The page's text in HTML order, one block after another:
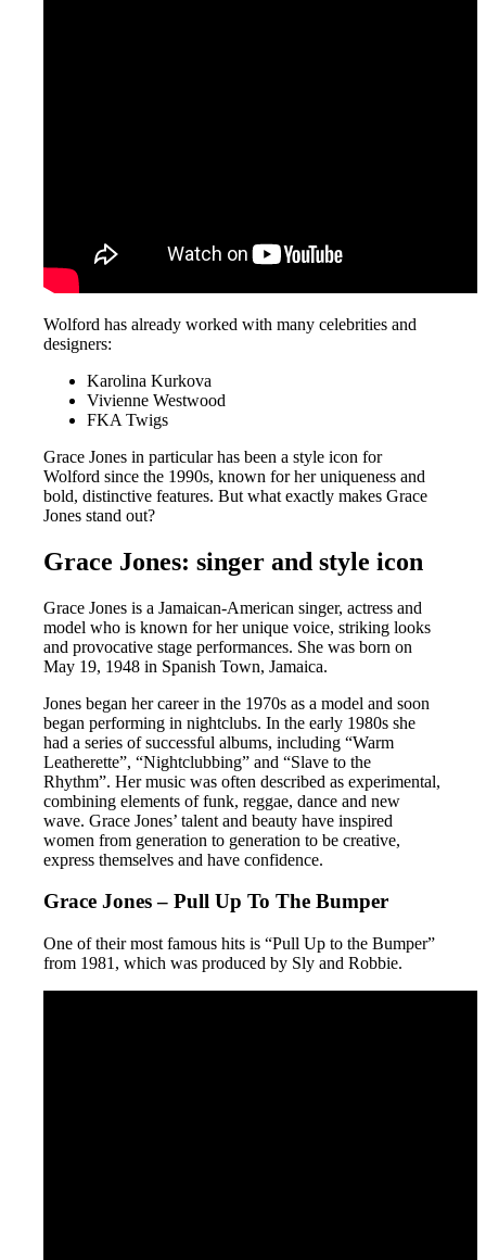
Wolford has already worked with many celebrities and
designers:
Karolina Kurkova
Vivienne Westwood
FKA Twigs
Grace Jones in particular has been a style icon for
Wolford since the 1990s, known for her uniqueness and
bold, distinctive features. But what exactly makes Grace
Jones stand out?
Grace Jones: singer and style icon
Grace Jones is a Jamaican-American singer, actress and
model who is known for her unique voice, striking looks
and provocative stage performances. She was born on
May 19, 1948 in Spanish Town, Jamaica.
Jones began her career in the 1970s as a model and soon
began performing in nightclubs. In the early 1980s she
had a series of successful albums, including “Warm
Leatherette”, “Nightclubbing” and “Slave to the
Rhythm”. Her music was often described as experimental,
combining elements of funk, reggae, dance and new
wave. Grace Jones’ talent and beauty have inspired
women from generation to generation to be creative,
express themselves and have confidence.
Grace Jones – Pull Up To The Bumper
One of their most famous hits is “Pull Up to the Bumper”
from 1981, which was produced by Sly and Robbie.